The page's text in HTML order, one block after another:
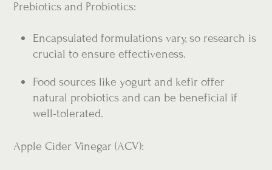
Prebiotics and Probiotics:
Encapsulated formulations vary, so research is
crucial to ensure effectiveness.
Food sources like yogurt and kefir offer
natural probiotics and can be beneficial if
well-tolerated.
Apple Cider Vinegar (ACV):